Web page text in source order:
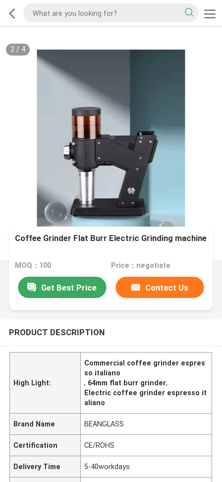
2/ 4
Coffee Grinder Flat Burr Electric Grinding machine
MOQ：100 Price：negotiate
Get Best Price Contact Us
PRODUCT DESCRIPTION
High Light:
Commercial coffee grinder espres
so italiano
, 64mm flat burr grinder,
Electric coffee grinder espresso it
aliano
Brand Name BEANGLASS
Certification CE/ROHS
Delivery Time 5-40workdays